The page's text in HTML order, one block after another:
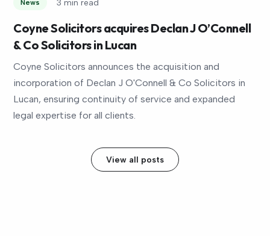
News 3 min read
Coyne Solicitors acquires Declan J O’Connell
& Co Solicitors in Lucan
Coyne Solicitors announces the acquisition and
incorporation of Declan J O'Connell & Co Solicitors in
Lucan, ensuring continuity of service and expanded
legal expertise for all clients.
View all posts